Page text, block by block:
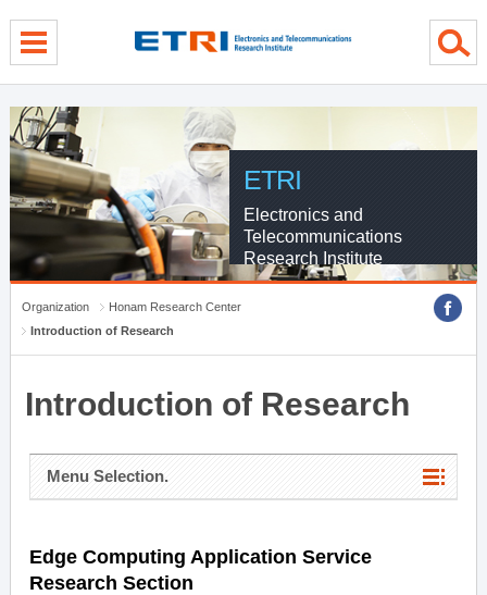
ETRI
Electronics and
Telecommunications
Research Institute
Organization
Honam Research Center
Introduction of Research
Introduction of Research
Menu Selection.
Edge Computing Application Service
Research Section